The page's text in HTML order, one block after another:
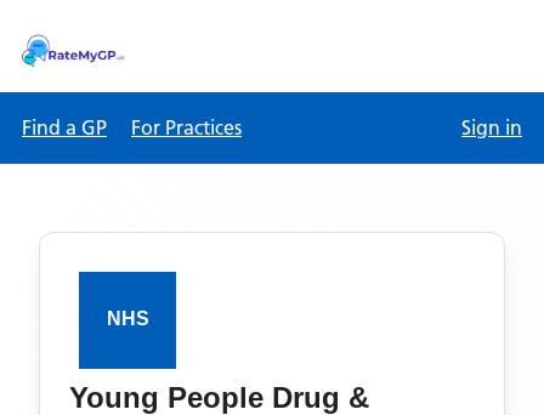
Find a GP For Practices Sign in
Young People Drug &